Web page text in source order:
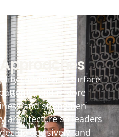
Approaches
complexity, surface
and restore
and strengthen
architecture so leaders
decisively, and